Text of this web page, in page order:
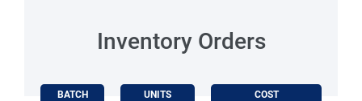
Inventory Orders
BATCH UNITS COST